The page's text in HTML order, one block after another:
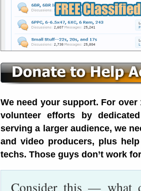
We need your support. For
volunteer efforts by
serving a larger audience, we
and video producers, plus
techs. Those guys don’t work
Consider this — what